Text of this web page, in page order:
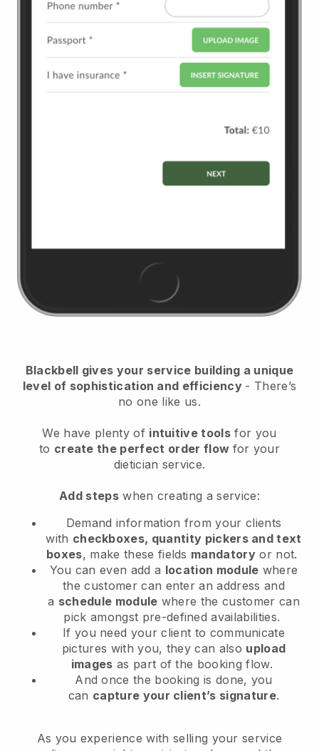
Blackbell gives your service building a unique
level of sophistication and efficiency - There’s
no one like us.
We have plenty of intuitive tools for you
to create the perfect order flow for your
dietician service.
Add stepswhen creating a service:
Demand information from your clients
with checkboxes, quantity pickers and text
boxes, make these fields mandatory or not.
You can even add a location module where
the customer can enter an address and
a schedule module where the customer can
pick amongst pre-defined availabilities.
If you need your client to communicate
pictures with you, they can also upload
images as part of the booking flow.
And once the booking is done, you
can capture your client’s signature.
As you experience with selling your service